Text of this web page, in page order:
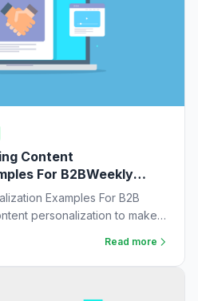
Content
For B2BWeekly
Examples For B2B
personalization to make
Read more